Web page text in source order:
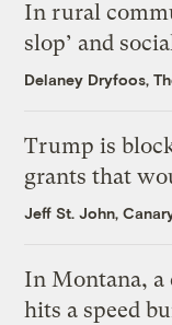
In rural
slop’ and
Delaney Dryfoos,
Trump is
grants that
Jeff St. John,
In Montana, a
hits a speed